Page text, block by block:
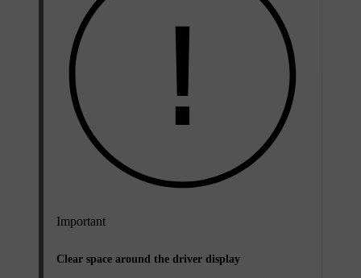
Important
Clear space around the driver display